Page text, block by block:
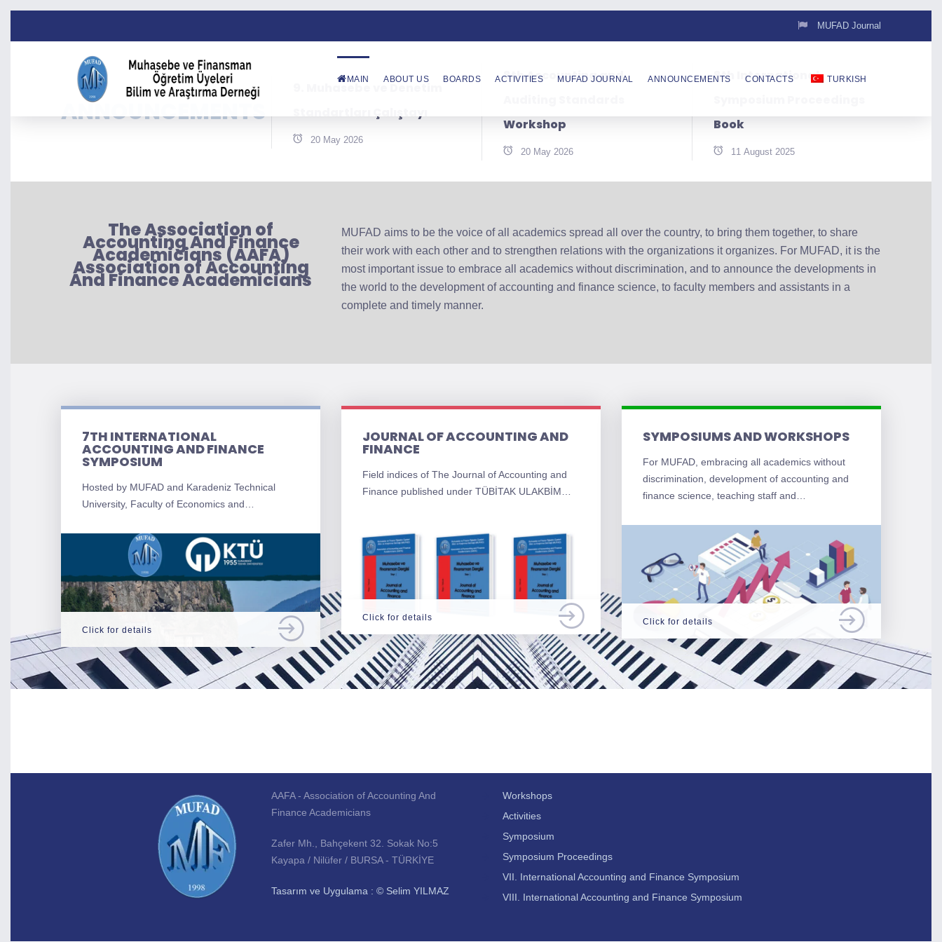
MUFAD Journal
MAIN ABOUT US BOARDS ACTIVITIES MUFAD JOURNAL ANNOUNCEMENTS CONTACTS TURKISH
ANNOUNCEMENTS
9. Muhasebe ve Denetim
20 May 2026
8th Accounting and
Workshop
20 May 2026
8th International
Book
11 August 2025
The Association of
Accounting And Finance
Academicians (AAFA)
Association of Accounting
And Finance Academicians
MUFAD aims to be the voice of all academics spread all over the country, to bring them together, to share
their work with each other and to strengthen relations with the organizations it organizes. For MUFAD, it is the
most important issue to embrace all academics without discrimination, and to announce the developments in
the world to the development of accounting and finance science, to faculty members and assistants in a
complete and timely manner.
7TH INTERNATIONAL
ACCOUNTING AND FINANCE
SYMPOSIUM
Hosted by MUFAD and Karadeniz Technical
University, Faculty of Economics and…
Click for details
JOURNAL OF ACCOUNTING AND
FINANCE
Field indices of The Journal of Accounting and
Finance published under TÜBİTAK ULAKBİM…
Click for details
SYMPOSIUMS AND WORKSHOPS
For MUFAD, embracing all academics without
discrimination, development of accounting and
finance science, teaching staff and…
Click for details
AAFA - Association of Accounting And
Finance Academicians
Zafer Mh., Bahçekent 32. Sokak No:5
Kayapa / Nilüfer / BURSA - TÜRKİYE
Tasarım ve Uygulama : © Selim YILMAZ
Workshops
Activities
Symposium
Symposium Proceedings
VII. International Accounting and Finance Symposium
VIII. International Accounting and Finance Symposium